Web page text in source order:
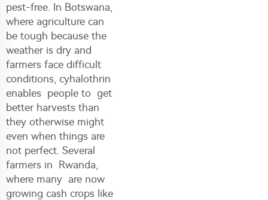
pest-free. In Botswana,
where agriculture can
be tough because the
weather is dry and
farmers face difficult
conditions, cyhalothrin
enables people to get
better harvests than
they otherwise might
even when things are
not perfect. Several
farmers in Rwanda,
where many are now
growing cash crops like